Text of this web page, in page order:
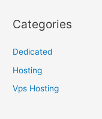
Categories
Dedicated
Hosting
Vps Hosting